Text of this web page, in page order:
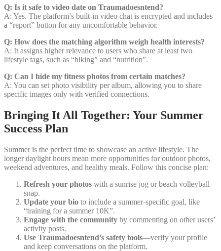
Q: Is it safe to video date on Traumadoesntend?
A: Yes. The platform’s built‑in video chat is encrypted and includes
a “report” button for any uncomfortable behavior.
Q: How does the matching algorithm weigh health interests?
A: It assigns higher relevance to users who share at least two
lifestyle tags, such as “hiking” and “nutrition”.
Q: Can I hide my fitness photos from certain matches?
A: You can set photo visibility per album, allowing you to share
specific images only with verified connections.
Bringing It All Together: Your Summer
Success Plan
Summer is the perfect time to showcase an active lifestyle. The
longer daylight hours mean more opportunities for outdoor photos,
weekend adventures, and healthy meals. Follow this concise plan:
Refresh your photos with a sunrise jog or beach volleyball
snap.
Update your bio to include a summer‑specific goal, like
“training for a summer 10K”.
Engage with the community by commenting on other users’
activity posts.
Use Traumadoesntend’s safety tools—verify your profile
and keep conversations on the platform.